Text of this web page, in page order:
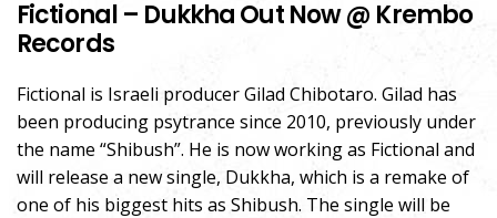
Fictional – Dukkha Out Now @ Krembo
Records
Fictional is Israeli producer Gilad Chibotaro. Gilad has
been producing psytrance since 2010, previously under
the name “Shibush”. He is now working as Fictional and
will release a new single, Dukkha, which is a remake of
one of his biggest hits as Shibush. The single will be